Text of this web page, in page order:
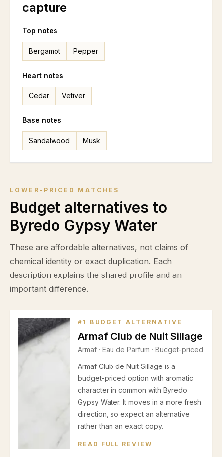
capture
Top notes
Bergamot Pepper
Heart notes
Cedar Vetiver
Base notes
Sandalwood Musk
LOWER-PRICED MATCHES
Budget alternatives to
Byredo Gypsy Water
These are affordable alternatives, not claims of
chemical identity or exact duplication. Each
description explains the shared profile and an
important difference.
# 1 BUDGET ALTERNATIVE
Armaf Club de Nuit Sillage
Armaf · Eau de Parfum · Budget-priced
Armaf Club de Nuit Sillage is a
budget-priced option with aromatic
character in common with Byredo
Gypsy Water. It moves in a more fresh
direction, so expect an alternative
rather than an exact copy.
READ FULL REVIEW